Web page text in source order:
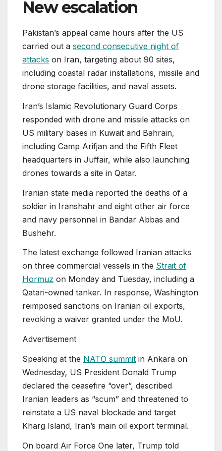
New escalation
Pakistan’s appeal came hours after the US
carried out a second consecutive night of
attacks on Iran, targeting about 90 sites,
including coastal radar installations, missile and
drone storage facilities, and naval assets.
Iran’s Islamic Revolutionary Guard Corps
responded with drone and missile attacks on
US military bases in Kuwait and Bahrain,
including Camp Arifjan and the Fifth Fleet
headquarters in Juffair, while also launching
drones towards a site in Qatar.
Iranian state media reported the deaths of a
soldier in Iranshahr and eight other air force
and navy personnel in Bandar Abbas and
Bushehr.
The latest exchange followed Iranian attacks
on three commercial vessels in the Strait of
Hormuz on Monday and Tuesday, including a
Qatari-owned tanker. In response, Washington
reimposed sanctions on Iranian oil exports,
revoking a waiver granted under the MoU.
Advertisement
Speaking at the NATO summit in Ankara on
Wednesday, US President Donald Trump
declared the ceasefire “over”, described
Iranian leaders as “scum” and threatened to
reinstate a US naval blockade and target
Kharg Island, Iran’s main oil export terminal.
On board Air Force One later, Trump told